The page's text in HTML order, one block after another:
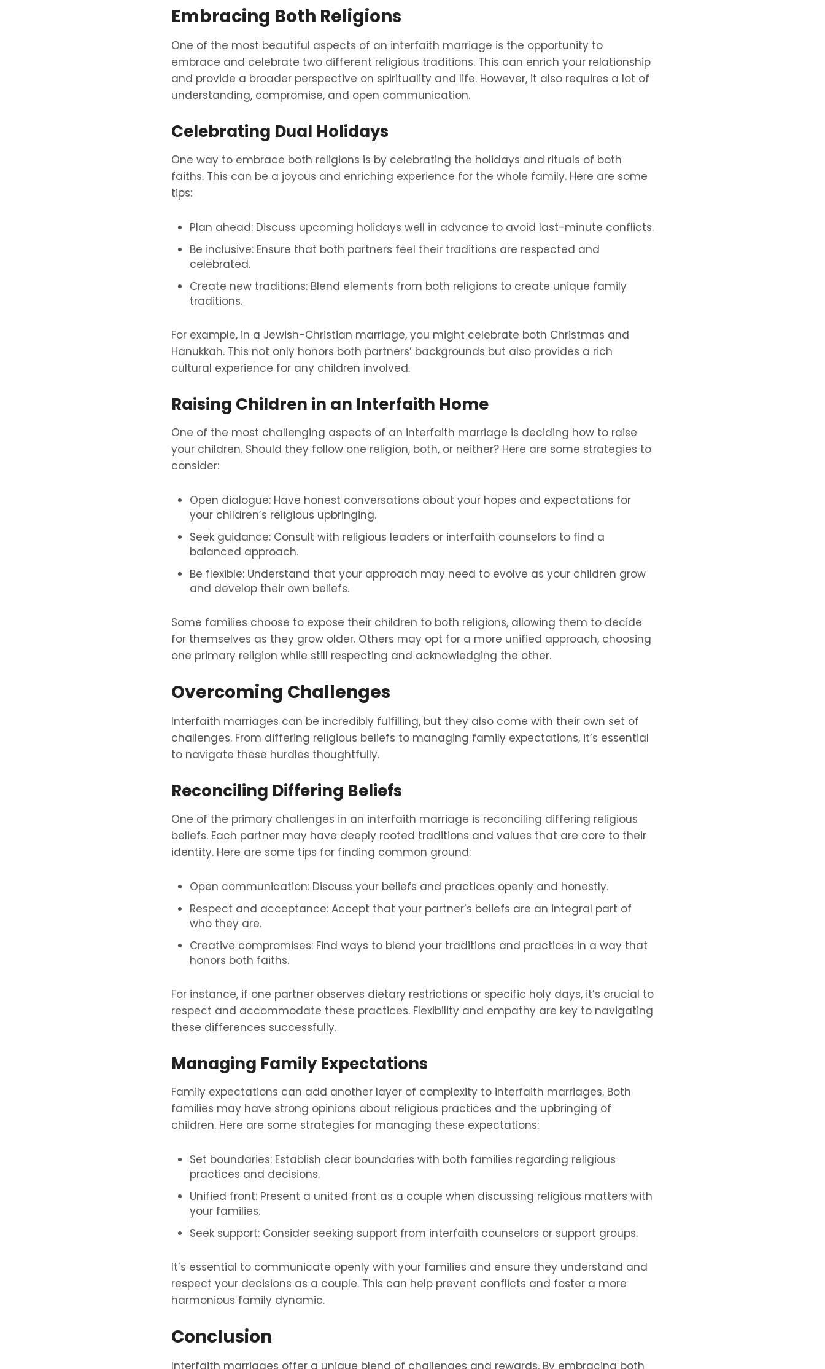
Embracing Both Religions
One of the most beautiful aspects of an interfaith marriage is the opportunity to
embrace and celebrate two different religious traditions. This can enrich your relationship
and provide a broader perspective on spirituality and life. However, it also requires a lot of
understanding, compromise, and open communication.
Celebrating Dual Holidays
One way to embrace both religions is by celebrating the holidays and rituals of both
faiths. This can be a joyous and enriching experience for the whole family. Here are some
tips:
Plan ahead: Discuss upcoming holidays well in advance to avoid last-minute conflicts.
Be inclusive: Ensure that both partners feel their traditions are respected and
celebrated.
Create new traditions: Blend elements from both religions to create unique family
traditions.
For example, in a Jewish-Christian marriage, you might celebrate both Christmas and
Hanukkah. This not only honors both partners’ backgrounds but also provides a rich
cultural experience for any children involved.
Raising Children in an Interfaith Home
One of the most challenging aspects of an interfaith marriage is deciding how to raise
your children. Should they follow one religion, both, or neither? Here are some strategies to
consider:
Open dialogue: Have honest conversations about your hopes and expectations for
your children’s religious upbringing.
Seek guidance: Consult with religious leaders or interfaith counselors to find a
balanced approach.
Be flexible: Understand that your approach may need to evolve as your children grow
and develop their own beliefs.
Some families choose to expose their children to both religions, allowing them to decide
for themselves as they grow older. Others may opt for a more unified approach, choosing
one primary religion while still respecting and acknowledging the other.
Overcoming Challenges
Interfaith marriages can be incredibly fulfilling, but they also come with their own set of
challenges. From differing religious beliefs to managing family expectations, it’s essential
to navigate these hurdles thoughtfully.
Reconciling Differing Beliefs
One of the primary challenges in an interfaith marriage is reconciling differing religious
beliefs. Each partner may have deeply rooted traditions and values that are core to their
identity. Here are some tips for finding common ground:
Open communication: Discuss your beliefs and practices openly and honestly.
Respect and acceptance: Accept that your partner’s beliefs are an integral part of
who they are.
Creative compromises: Find ways to blend your traditions and practices in a way that
honors both faiths.
For instance, if one partner observes dietary restrictions or specific holy days, it’s crucial to
respect and accommodate these practices. Flexibility and empathy are key to navigating
these differences successfully.
Managing Family Expectations
Family expectations can add another layer of complexity to interfaith marriages. Both
families may have strong opinions about religious practices and the upbringing of
children. Here are some strategies for managing these expectations:
Set boundaries: Establish clear boundaries with both families regarding religious
practices and decisions.
Unified front: Present a united front as a couple when discussing religious matters with
your families.
Seek support: Consider seeking support from interfaith counselors or support groups.
It’s essential to communicate openly with your families and ensure they understand and
respect your decisions as a couple. This can help prevent conflicts and foster a more
harmonious family dynamic.
Conclusion
Interfaith marriages offer a unique blend of challenges and rewards. By embracing both